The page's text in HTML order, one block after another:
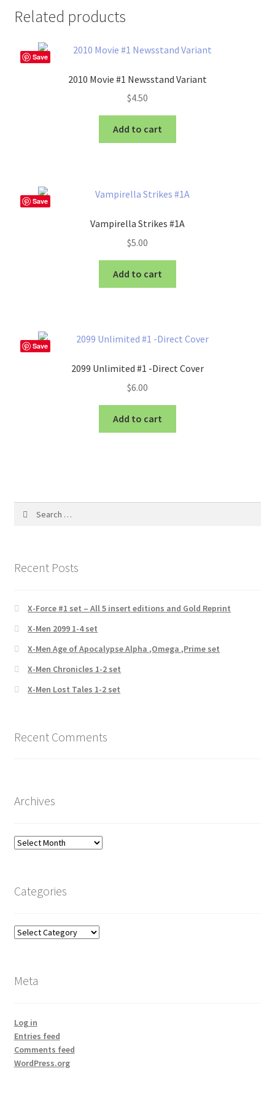
Related products
Save
2010 Movie #1 Newsstand Variant
$4.50
Add to cart
Save
Vampirella Strikes #1A
$5.00
Add to cart
Save
2099 Unlimited #1 -Direct Cover
$6.00
Add to cart
Recent Posts
X-Force #1 set – All 5 insert editions and Gold Reprint
X-Men 2099 1-4 set
X-Men Age of Apocalypse Alpha ,Omega ,Prime set
X-Men Chronicles 1-2 set
X-Men Lost Tales 1-2 set
Recent Comments
Archives
Archives
Categories
Categories
Meta
Log in
Entries feed
Comments feed
WordPress.org